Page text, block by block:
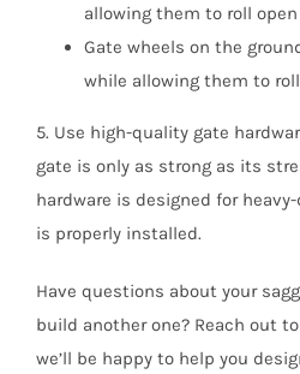
allowing them to roll
Gate wheels on the
while allowing them to
5. Use high-quality gate
gate is only as strong as its
hardware is designed for
is properly installed.
Have questions about your
build another one? Reach out
we’ll be happy to help you